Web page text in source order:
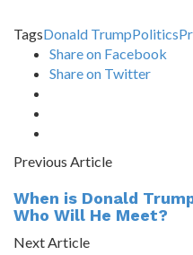
TagsDonald TrumpPolitics
Share on Facebook
Share on Twitter
Previous Article
When is Donald
Who Will He Meet?
Next Article